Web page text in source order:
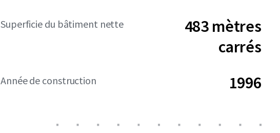
Superficie du bâtiment nette
483 mètres
carrés
Année de construction 1996